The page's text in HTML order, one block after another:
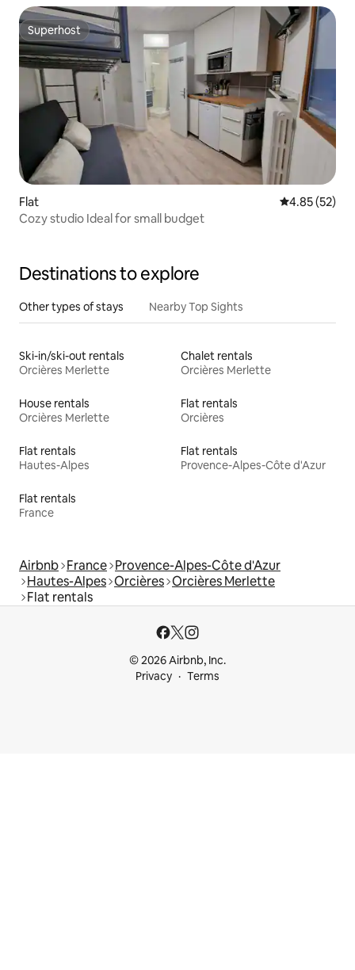
Superhost
Superhost
Flat 4.85 out of 5
4.85 (52)
Cozy studio Ideal for small budget
Destinations to explore
Other types of stays Nearby Top Sights
Ski-in/ski-out rentals
Orcières Merlette
Chalet rentals
Orcières Merlette
House rentals
Orcières Merlette
Flat rentals
Orcières
Flat rentals
Hautes-Alpes
Flat rentals
Provence-Alpes-Côte d'Azur
Flat rentals
France
Airbnb France Provence-Alpes-Côte d'Azur
Hautes-Alpes Orcières Orcières Merlette
Flat rentals
© 2026 Airbnb, Inc.
Privacy
Terms